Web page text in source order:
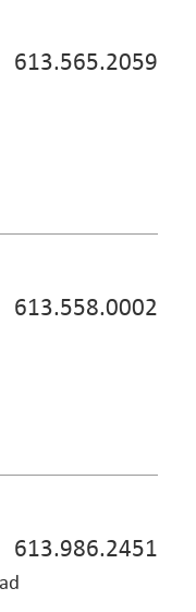
613.565.2059
613.558.0002
613.986.2451